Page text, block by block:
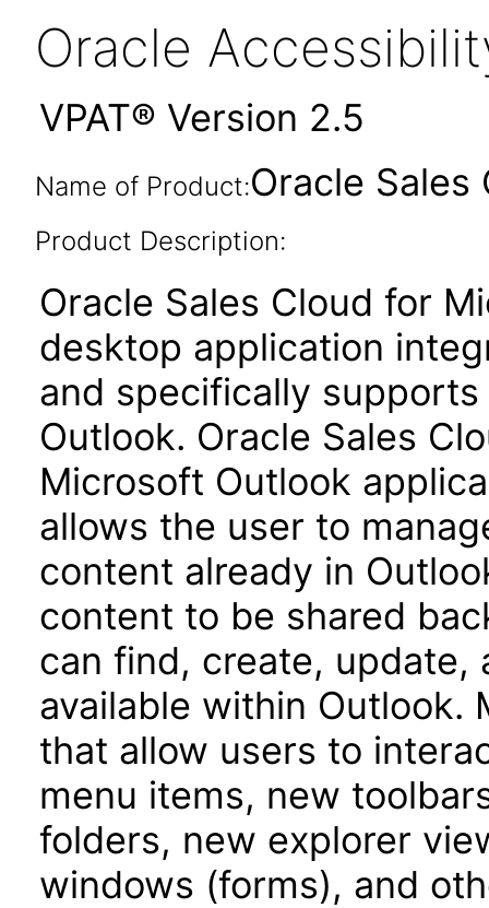
Oracle
VPAT® Version 2.5
Name of Product:Oracle Sales
Product Description:
Oracle Sales Cloud for
desktop application
and specifically
Outlook. Oracle Sales
Microsoft Outlook
allows the user to
content already in
content to be shared
can find, create, update,
available within Outlook.
that allow users to
menu items, new
folders, new explorer
windows (forms), and